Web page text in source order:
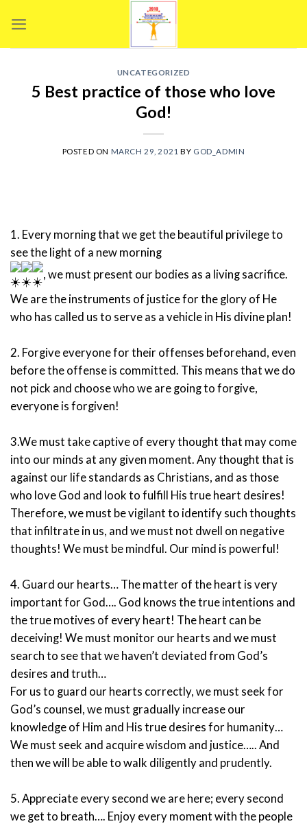
UNCATEGORIZED
5 Best practice of those who love
God!
POSTED ON MARCH 29, 2021 BY GOD_ADMIN
1. Every morning that we get the beautiful privilege to
see the light of a new morning
, we must present our bodies as a living sacrifice.
We are the instruments of justice for the glory of He
who has called us to serve as a vehicle in His divine plan!
2. Forgive everyone for their offenses beforehand, even
before the offense is committed. This means that we do
not pick and choose who we are going to forgive,
everyone is forgiven!
3.We must take captive of every thought that may come
into our minds at any given moment. Any thought that is
against our life standards as Christians, and as those
who love God and look to fulfill His true heart desires!
Therefore, we must be vigilant to identify such thoughts
that infiltrate in us, and we must not dwell on negative
thoughts! We must be mindful. Our mind is powerful!
4. Guard our hearts… The matter of the heart is very
important for God…. God knows the true intentions and
the true motives of every heart! The heart can be
deceiving! We must monitor our hearts and we must
search to see that we haven’t deviated from God’s
desires and truth…
For us to guard our hearts correctly, we must seek for
God’s counsel, we must gradually increase our
knowledge of Him and His true desires for humanity…
We must seek and acquire wisdom and justice….. And
then we will be able to walk diligently and prudently.
5. Appreciate every second we are here; every second
we get to breath…. Enjoy every moment with the people